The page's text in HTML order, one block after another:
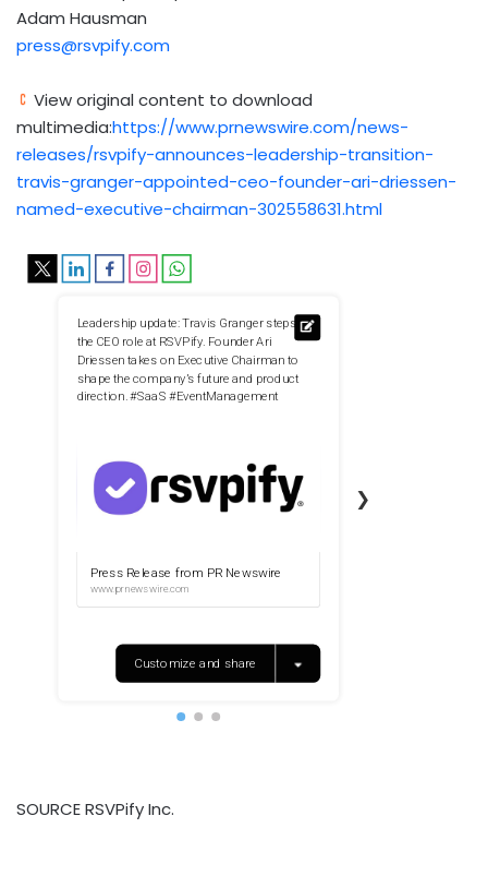
Adam Hausman
press@rsvpify.com
View original content to download
multimedia:https://www.prnewswire.com/news-
releases/rsvpify-announces-leadership-transition-
travis-granger-appointed-ceo-founder-ari-driessen-
named-executive-chairman-302558631.html
SOURCE RSVPify Inc.